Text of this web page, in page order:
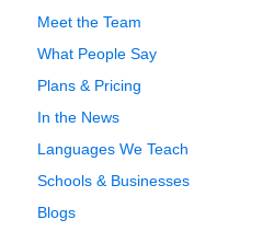
Meet the Team
What People Say
Plans & Pricing
In the News
Languages We Teach
Schools & Businesses
Blogs